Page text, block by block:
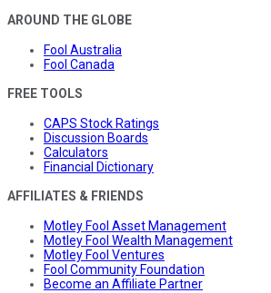
AROUND THE GLOBE
Fool Australia
Fool Canada
FREE TOOLS
CAPS Stock Ratings
Discussion Boards
Calculators
Financial Dictionary
AFFILIATES & FRIENDS
Motley Fool Asset Management
Motley Fool Wealth Management
Motley Fool Ventures
Fool Community Foundation
Become an Affiliate Partner